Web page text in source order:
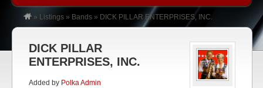
» Listings » Bands » DICK PILLAR ENTERPRISES, INC.
DICK PILLAR
ENTERPRISES, INC.
Added by Polka Admin